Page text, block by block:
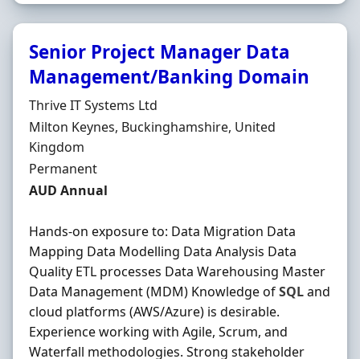
Senior Project Manager Data
Management/Banking Domain
Hiring Organisation
Thrive IT Systems Ltd
Location
Milton Keynes, Buckinghamshire, United
Kingdom
Employment Type
Permanent
Salary
AUD Annual
Hands-on exposure to: Data Migration Data
Mapping Data Modelling Data Analysis Data
Quality ETL processes Data Warehousing Master
Data Management (MDM) Knowledge ofSQLand
cloud platforms (AWS/Azure) is desirable.
Experience working with Agile, Scrum, and
Waterfall methodologies. Strong stakeholder